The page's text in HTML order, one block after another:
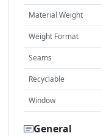
Material Weight
Weight Format
Seams
Recyclable
Window
General